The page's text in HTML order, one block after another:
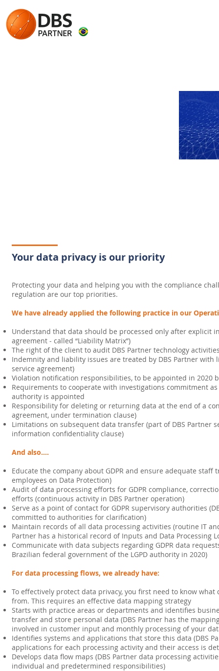
Your data privacy is our priority
Protecting your data and helping you with the compliance
regulation are our top priorities.
We have already applied the following practice in our
Understand that data should be processed only after explicit
agreement - called “Liability Matrix”)
The right of the client to audit DBS Partner technology
Indemnity and liability issues are treated by DBS Partner with
service agreement)
Violation notification responsibilities, to be appointed in 2020
Requirements to cooperate with investigations commitment
authority is appointed
Responsibility for deleting or returning data at the end of a
agreement, under termination clause)
Limitations on subsequent data transfer (part of DBS Partner
information confidentiality clause)
And also....
Educate the company about GDPR and ensure adequate
employees on Data Protection)
Audit of data processing efforts for GDPR compliance,
efforts (continuous activity in DBS Partner operation)
Serve as a point of contact for GDPR supervisory authorities
committed to authorities for clarification)
Maintain records of all data processing activities (routine IT
Partner has a historical record of Inputs and Data Processing
Communicate with data subjects regarding GDPR data
Brazilian federal government of the LGPD authority in 2020)
For data processing flows, we already have:
To effectively protect data privacy, you first need to know
from. This requires an effective data mapping strategy
Starts with practice areas or departments and identifies
transfer and store personal data (DBS Partner has the
involved in customer input and monthly processing of your
Identifies systems and applications that store this data (DBS
applications for each processing activity and their access is
Develops data flow maps (DBS Partner data processing
individual and predetermined responsibilities)